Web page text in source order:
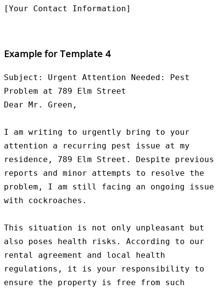
Example for Template 4
Subject: Urgent Attention Needed: Pest
Problem at 789 Elm Street
Dear Mr. Green,
I am writing to urgently bring to your
attention a recurring pest issue at my
residence, 789 Elm Street. Despite previous
reports and minor attempts to resolve the
problem, I am still facing an ongoing issue
with cockroaches.
This situation is not only unpleasant but
also poses health risks. According to our
rental agreement and local health
regulations, it is your responsibility to
ensure the property is free from such